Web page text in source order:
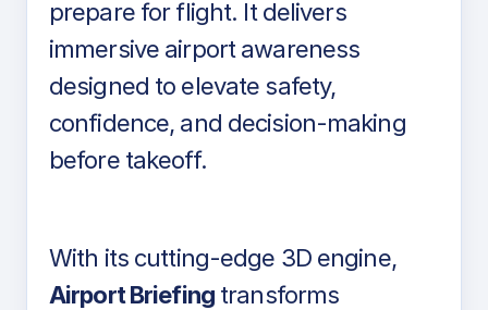
prepare for flight. It delivers
immersive airport awareness
designed to elevate safety,
confidence, and decision-making
before takeoff.
With its cutting-edge 3D engine,
Airport Briefingtransforms